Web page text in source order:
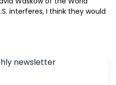
interferes, I think they would
newsletter